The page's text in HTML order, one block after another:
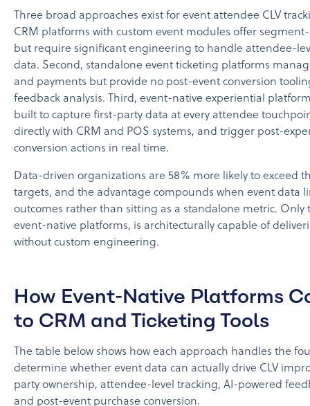
Three broad approaches exist for event attendee CLV
CRM platforms with custom event modules offer
but require significant engineering to handle attendee-
data. Second, standalone event ticketing platforms
and payments but provide no post-event conversion
feedback analysis. Third, event-native experiential
built to capture first-party data at every attendee
directly with CRM and POS systems, and trigger post-
conversion actions in real time.
Data-driven organizations are 58% more likely to exceed
targets, and the advantage compounds when event data
outcomes rather than sitting as a standalone metric. Only
event-native platforms, is architecturally capable of
without custom engineering.
How Event-Native Platforms
to CRM and Ticketing Tools
The table below shows how each approach handles the
determine whether event data can actually drive CLV
party ownership, attendee-level tracking, AI-powered
and post-event purchase conversion.